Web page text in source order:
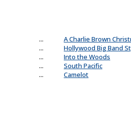
...
A Charlie Brown
...
Hollywood Big Band
...
Into the Woods
...
South Pacific
... Camelot